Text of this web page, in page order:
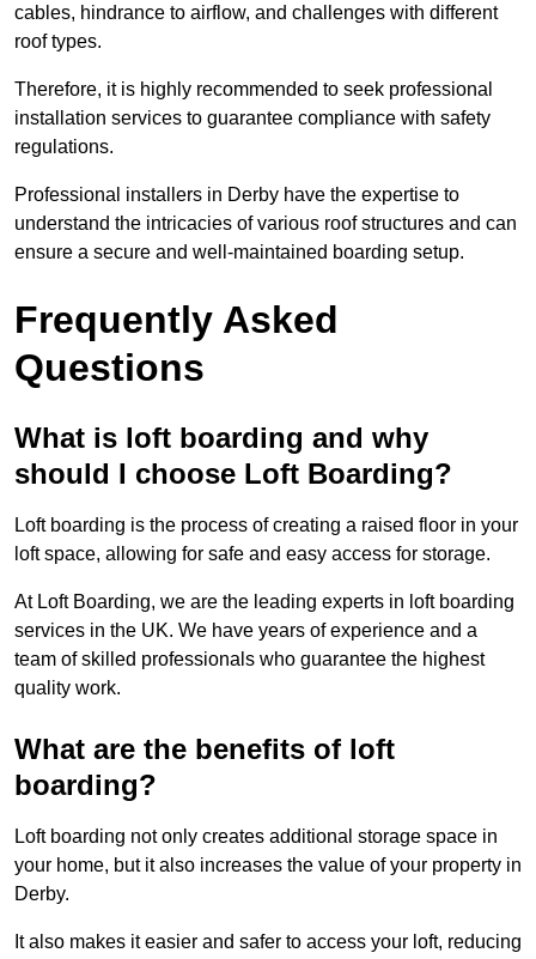
cables, hindrance to airflow, and challenges with different
roof types.
Therefore, it is highly recommended to seek professional
installation services to guarantee compliance with safety
regulations.
Professional installers in Derby have the expertise to
understand the intricacies of various roof structures and can
ensure a secure and well-maintained boarding setup.
Frequently Asked
Questions
What is loft boarding and why
should I choose Loft Boarding?
Loft boarding is the process of creating a raised floor in your
loft space, allowing for safe and easy access for storage.
At Loft Boarding, we are the leading experts in loft boarding
services in the UK. We have years of experience and a
team of skilled professionals who guarantee the highest
quality work.
What are the benefits of loft
boarding?
Loft boarding not only creates additional storage space in
your home, but it also increases the value of your property in
Derby.
It also makes it easier and safer to access your loft, reducing